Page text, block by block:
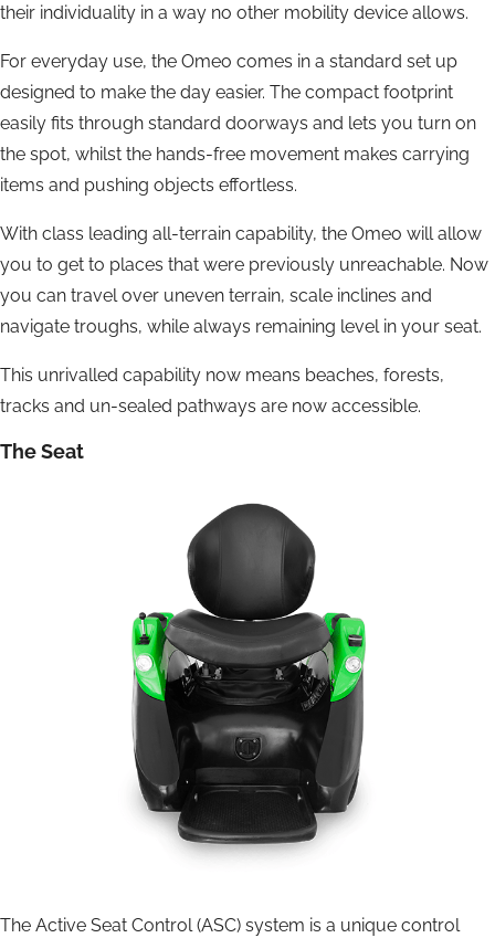
their individuality in a way no other mobility device allows.
For everyday use, the Omeo comes in a standard set up
designed to make the day easier. The compact footprint
easily fits through standard doorways and lets you turn on
the spot, whilst the hands-free movement makes carrying
items and pushing objects effortless.
With class leading all-terrain capability, the Omeo will allow
you to get to places that were previously unreachable. Now
you can travel over uneven terrain, scale inclines and
navigate troughs, while always remaining level in your seat.
This unrivalled capability now means beaches, forests,
tracks and un-sealed pathways are now accessible.
The Seat
The Active Seat Control (ASC) system is a unique control